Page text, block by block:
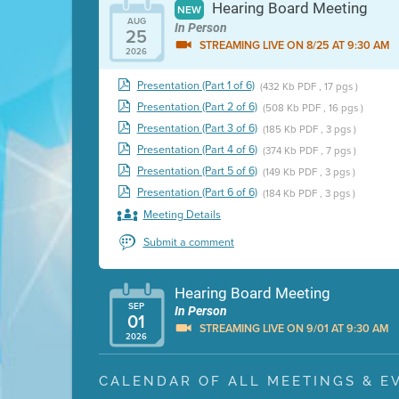
AUG
25
2026
NEW Hearing Board Meeting
In Person
STREAMING LIVE ON 8/25 AT 9:30 AM
Presentation (Part 1 of 6) (432 Kb PDF , 17 pgs )
Presentation (Part 2 of 6) (508 Kb PDF , 16 pgs )
Presentation (Part 3 of 6) (185 Kb PDF , 3 pgs )
Presentation (Part 4 of 6) (374 Kb PDF , 7 pgs )
Presentation (Part 5 of 6) (149 Kb PDF , 3 pgs )
Presentation (Part 6 of 6) (184 Kb PDF , 3 pgs )
Meeting Details
Submit a comment
SEP
01
2026
Hearing Board Meeting
In Person
STREAMING LIVE ON 9/01 AT 9:30 AM
Presentation (Part 1 of 3) (5 Mb PDF , 87 pgs )
CALENDAR OF ALL MEETINGS &